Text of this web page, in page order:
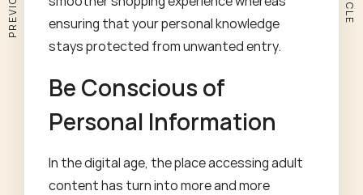
ensuring that your personal knowledge
stays protected from unwanted entry.
Be Conscious of
Personal Information
In the digital age, the place accessing adult
content has turn into more and more